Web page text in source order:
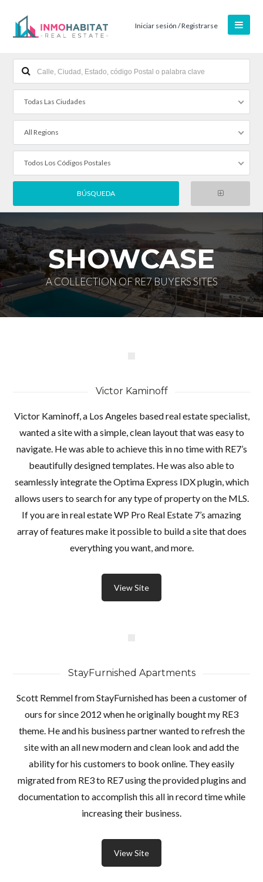
Don't have an account?Create your
Nombre de usuario
Lost your password?
Iniciar sesión / Registrarse
Todas Las Ciudades
All Regions
Todos Los Códigos Postales
SHOWCASE
A COLLECTION OF RE7 BUYERS SITES
Victor Kaminoff
Victor Kaminoff, a Los Angeles based real estate specialist,
wanted a site with a simple, clean layout that was easy to
navigate. He was able to achieve this in no time with RE7’s
beautifully designed templates. He was also able to
seamlessly integrate the Optima Express IDX plugin, which
allows users to search for any type of property on the MLS.
If you are in real estate WP Pro Real Estate 7’s amazing
array of features make it possible to build a site that does
everything you want, and more.
View Site
StayFurnished Apartments
Scott Remmel from StayFurnished has been a customer of
ours for since 2012 when he originally bought my RE3
theme. He and his business partner wanted to refresh the
site with an all new modern and clean look and add the
ability for his customers to book online. They easily
migrated from RE3 to RE7 using the provided plugins and
documentation to accomplish this all in record time while
increasing their business.
View Site